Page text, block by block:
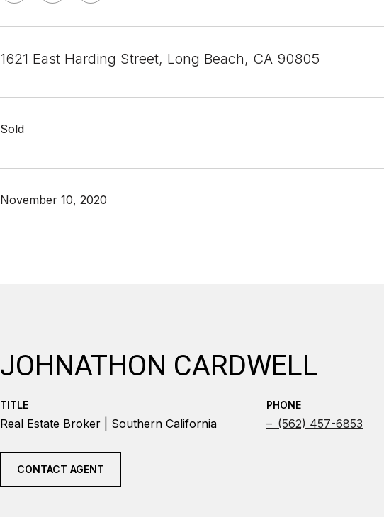
1621 East Harding Street, Long Beach, CA 90805
Sold
November 10, 2020
JOHNATHON CARDWELL
TITLE
Real Estate Broker | Southern California
PHONE
(562) 457-6853
CONTACT AGENT